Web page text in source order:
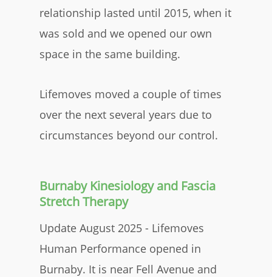
relationship lasted until 2015, when it
was sold and we opened our own
space in the same building.
Lifemoves moved a couple of times
over the next several years due to
circumstances beyond our control.
Burnaby Kinesiology and Fascia
Stretch Therapy
Update August 2025 - Lifemoves
Human Performance opened in
Burnaby. It is near Fell Avenue and